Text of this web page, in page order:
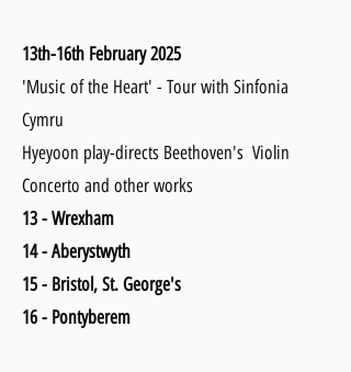
13th-16th February 2025
'Music of the Heart' - Tour with Sinfonia
Cymru
Hyeyoon play-directs Beethoven's Violin
Concerto and other works
13 - Wrexham
14 - Aberystwyth
15 - Bristol, St. George's
16 - Pontyberem